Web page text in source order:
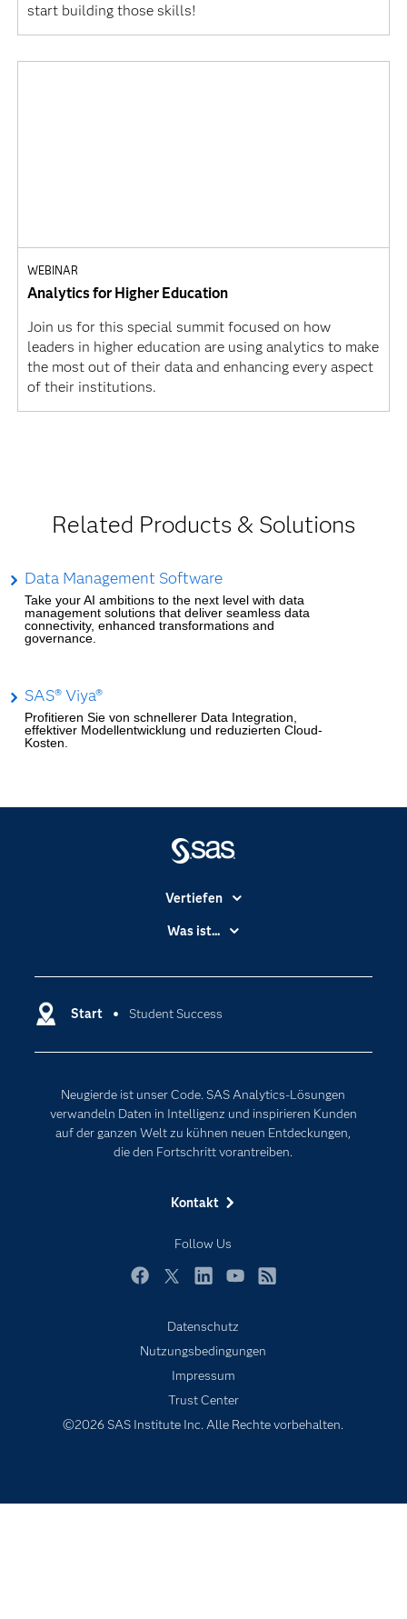
start building those skills!
WEBINAR
Analytics for Higher Education
Join us for this special summit focused on how
leaders in higher education are using analytics to make
the most out of their data and enhancing every aspect
of their institutions.
Related Products & Solutions
Data Management Software
Take your AI ambitions to the next level with data
management solutions that deliver seamless data
connectivity, enhanced transformations and
governance.
SAS® Viya®
Profitieren Sie von schnellerer Data Integration,
effektiver Modellentwicklung und reduzierten Cloud-
Kosten.
Start Student Success
Neugierde ist unser Code. SAS Analytics-Lösungen
verwandeln Daten in Intelligenz und inspirieren Kunden
auf der ganzen Welt zu kühnen neuen Entdeckungen,
die den Fortschritt vorantreiben.
Kontakt
Follow Us
Vertiefen
Branchen
Dokumentation
Entwickler
Karriere
Für Lehrkräfte
Lehrvideos
Nachrichten
Produkte
Support & Services
Testen/Kaufen
Training
Was ist...
Data Science
Künstliche Intelligenz
Datenschutz
Nutzungsbedingungen
Impressum
Trust Center
©2026 SAS Institute Inc. Alle Rechte vorbehalten.